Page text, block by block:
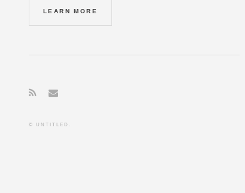
LEARN MORE
© UNTITLED.